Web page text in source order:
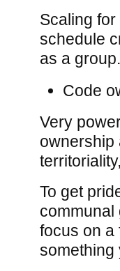
Scaling
schedule
as a
Code
Very
ownership
To get
communal
focus on a
something